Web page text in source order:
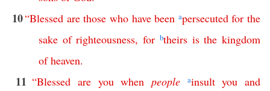
10“Blessed are those who have been apersecuted for the
sake of righteousness,for btheirs is the kingdom
of heaven.
11 “Blessed are you when people ainsult you and